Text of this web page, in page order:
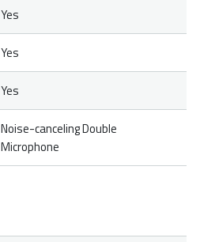
Yes
Yes
Yes
Noise-canceling Double
Microphone